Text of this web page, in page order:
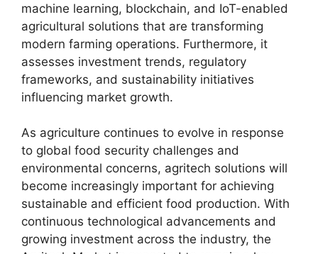
machine learning, blockchain, and IoT-enabled
agricultural solutions that are transforming
modern farming operations. Furthermore, it
assesses investment trends, regulatory
frameworks, and sustainability initiatives
influencing market growth.
As agriculture continues to evolve in response
to global food security challenges and
environmental concerns, agritech solutions will
become increasingly important for achieving
sustainable and efficient food production. With
continuous technological advancements and
growing investment across the industry, the